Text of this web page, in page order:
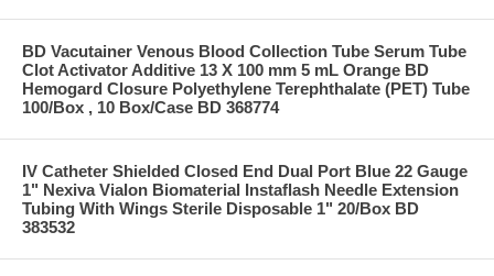
BD Vacutainer Venous Blood Collection Tube Serum Tube
Clot Activator Additive 13 X 100 mm 5 mL Orange BD
Hemogard Closure Polyethylene Terephthalate (PET) Tube
100/Box , 10 Box/Case BD 368774
IV Catheter Shielded Closed End Dual Port Blue 22 Gauge
1" Nexiva Vialon Biomaterial Instaflash Needle Extension
Tubing With Wings Sterile Disposable 1" 20/Box BD
383532